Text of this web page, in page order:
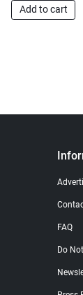
Add to cart
FAQ
Do